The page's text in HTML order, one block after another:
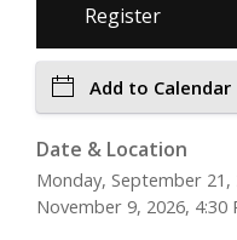
Register
Add to Calendar
Date & Location
Monday, September 21,
November 9, 2026, 4:30